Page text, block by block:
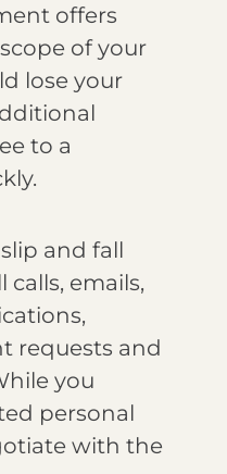
offers
of your
lose your
to a
and fall
calls, emails,
requests and
you
personal
with the